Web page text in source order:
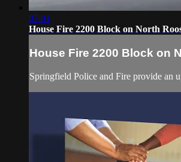
07:01
House Fire 2200 Block on North
House Fire 2200 Block on
Springfield Police and Fire provide an